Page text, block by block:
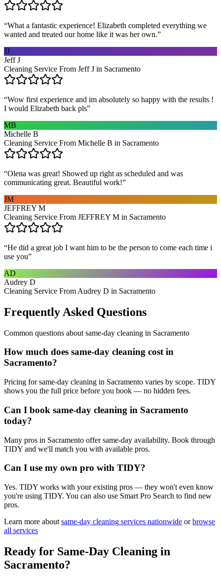
“What a fantastic experience! Elizabeth completed everything we
wanted and treated our home like it was her own.”
JJ
Jeff J
Cleaning Service From Jeff J in Sacramento
“Wow first experience and im absolutely so happy with the results !
I would Elizabeth back pls”
MB
Michelle B
Cleaning Service From Michelle B in Sacramento
“Olena was great! Showed up right as scheduled and was
communicating great. Beautiful work!”
JM
JEFFREY M
Cleaning Service From JEFFREY M in Sacramento
“He did a great job I want him to be the person to come each time i
use you”
AD
Audrey D
Cleaning Service From Audrey D in Sacramento
Frequently Asked Questions
Common questions about same-day cleaning in Sacramento
How much does same-day cleaning cost in
Sacramento?
Pricing for same-day cleaning in Sacramento varies by scope. TIDY
shows you the full price before you book — no hidden fees.
Can I book same-day cleaning in Sacramento
today?
Many pros in Sacramento offer same-day availability. Book through
TIDY and we'll match you with available pros.
Can I use my own pro with TIDY?
Yes. TIDY works with your existing pros — they won't even know
you're using TIDY. You can also use Smart Pro Search to find new
pros.
Learn more about same-day cleaning services nationwide or browse
all services
Ready for Same-Day Cleaning in
Sacramento?